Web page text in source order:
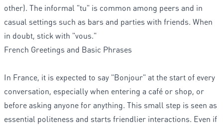
other). The informal "tu" is common among peers and in
casual settings such as bars and parties with friends. When
in doubt, stick with "vous."
French Greetings and Basic Phrases
In France, it is expected to say "Bonjour" at the start of every
conversation, especially when entering a café or shop, or
before asking anyone for anything. This small step is seen as
essential politeness and starts friendlier interactions. Even if